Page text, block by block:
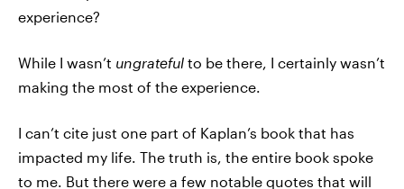
experience?
While I wasn’t ungrateful to be there, I certainly wasn’t
making the most of the experience.
I can’t cite just one part of Kaplan’s book that has
impacted my life. The truth is, the entire book spoke
to me. But there were a few notable quotes that will